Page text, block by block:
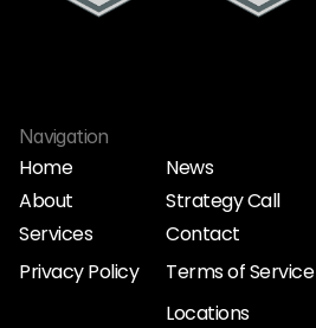
Navigation
Home
Home
About
About
Services
Services
Privacy Policy
News
News
Strategy Call
Strategy Call
Contact
Contact
Terms of Service
Terms of Service
Locations